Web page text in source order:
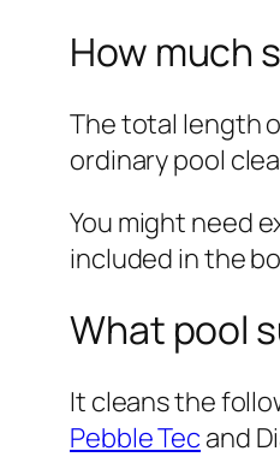
How much
The total length
ordinary pool
You might need
included in the
What pool
It cleans the
Pebble Tec and